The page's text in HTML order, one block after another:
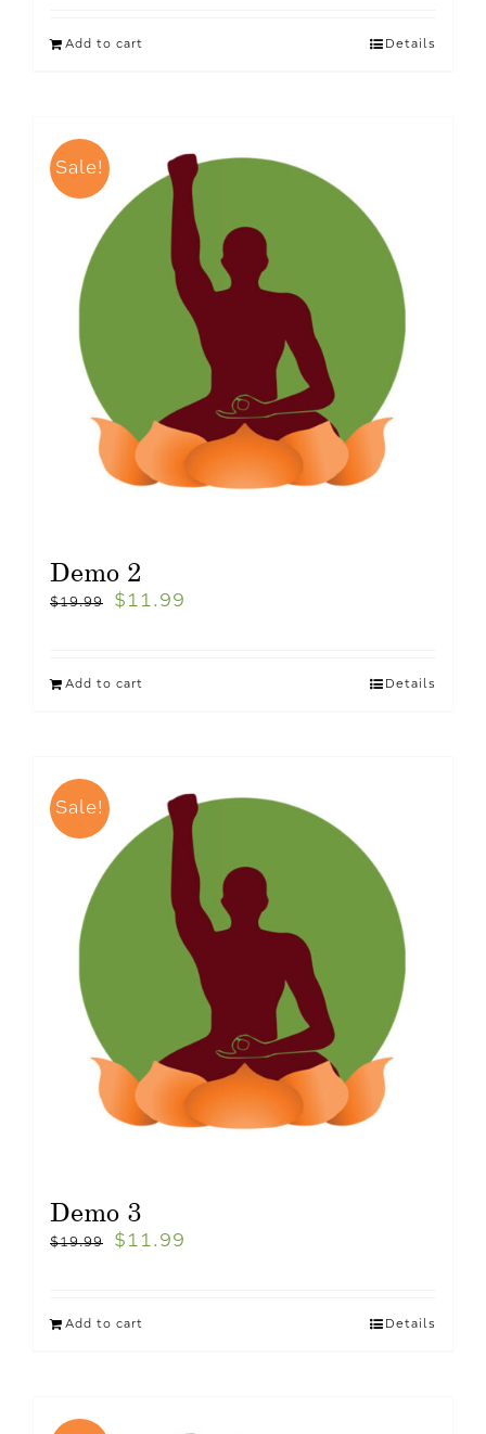
Add to cart Details
Sale!
Demo 2
$19.99 $ 11.99
Add to cart Details
Sale!
Demo 3
$19.99 $ 11.99
Add to cart Details